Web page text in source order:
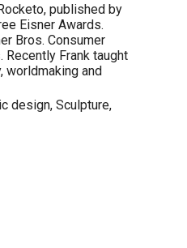
published by
Eisner Awards.
Bros. Consumer
Frank taught
worldmaking and
design, Sculpture,